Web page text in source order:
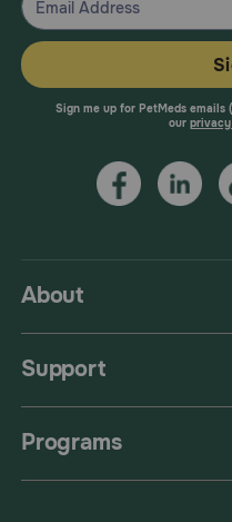
About
Support
Programs
Sign me up for PetMeds
our